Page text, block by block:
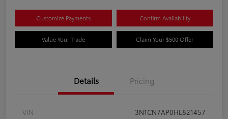
Customize Payments Confirm Availability
Value Your Trade Claim Your $500 Offer
Details Pricing
VIN
3N1CN7AP0HL821457